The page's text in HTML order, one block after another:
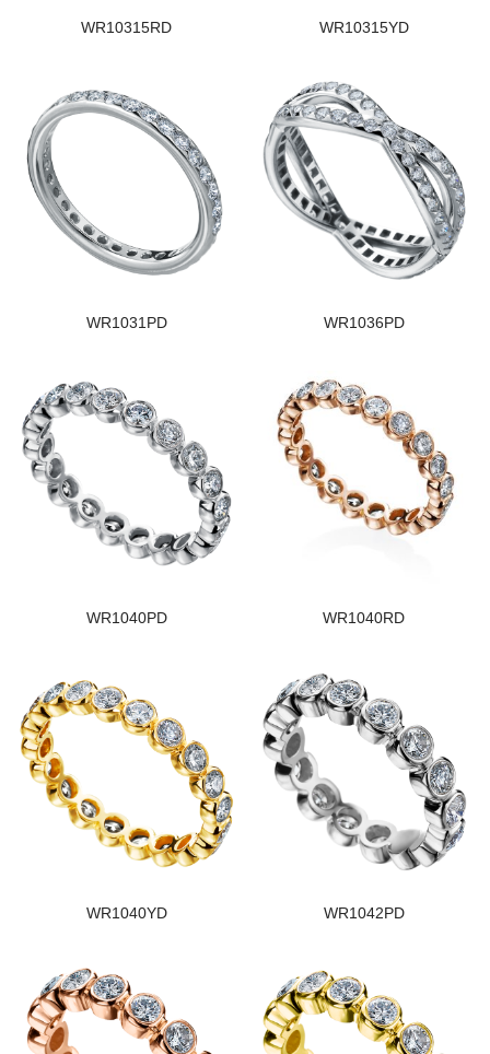
WR10315RD WR10315YD
WR1031PD WR1036PD
WR1040PD WR1040RD
WR1040YD WR1042PD